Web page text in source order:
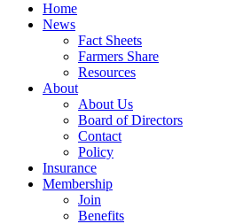
Home
News
Fact Sheets
Farmers Share
Resources
About
About Us
Board of Directors
Contact
Policy
Insurance
Membership
Join
Benefits